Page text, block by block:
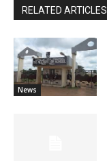
RELATED ARTICLES
News